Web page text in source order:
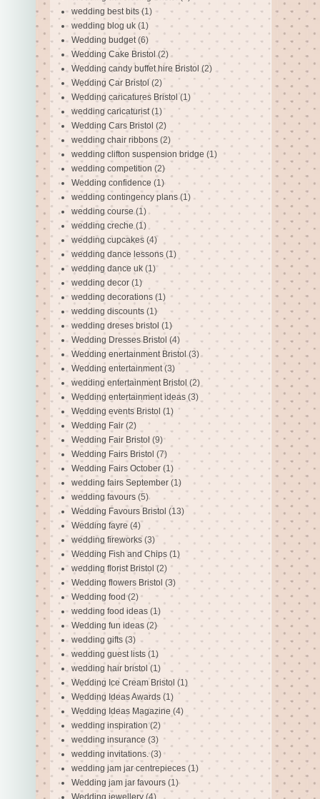
wedding best bits (1)
wedding blog uk (1)
Wedding budget (6)
Wedding Cake Bristol (2)
Wedding candy buffet hire Bristol (2)
Wedding Car Bristol (2)
Wedding caricatures Bristol (1)
wedding caricaturist (1)
Wedding Cars Bristol (2)
wedding chair ribbons (2)
wedding clifton suspension bridge (1)
wedding competition (2)
Wedding confidence (1)
wedding contingency plans (1)
wedding course (1)
wedding creche (1)
wedding cupcakes (4)
wedding dance lessons (1)
wedding dance uk (1)
wedding decor (1)
wedding decorations (1)
wedding discounts (1)
wedding dreses bristol (1)
Wedding Dresses Bristol (4)
Wedding enertainment Bristol (3)
Wedding entertainment (3)
wedding entertainment Bristol (2)
Wedding entertainment ideas (3)
Wedding events Bristol (1)
Wedding Fair (2)
Wedding Fair Bristol (9)
Wedding Fairs Bristol (7)
Wedding Fairs October (1)
wedding fairs September (1)
wedding favours (5)
Wedding Favours Bristol (13)
Wedding fayre (4)
wedding fireworks (3)
Wedding Fish and Chips (1)
wedding florist Bristol (2)
Wedding flowers Bristol (3)
Wedding food (2)
wedding food ideas (1)
Wedding fun ideas (2)
wedding gifts (3)
wedding guest lists (1)
wedding hair bristol (1)
Wedding Ice Cream Bristol (1)
Wedding Ideas Awards (1)
Wedding Ideas Magazine (4)
wedding inspiration (2)
wedding insurance (3)
wedding invitations. (3)
wedding jam jar centrepieces (1)
Wedding jam jar favours (1)
Wedding jewellery (4)